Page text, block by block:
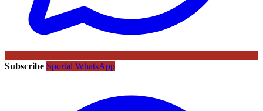
Subscribe Sportal WhatsApp